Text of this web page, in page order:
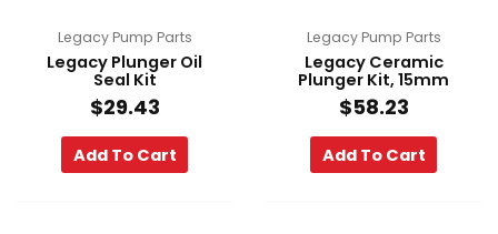
Legacy Pump Parts
Legacy Plunger Oil
Seal Kit
$29.43
Add To Cart
Legacy Pump Parts
Legacy Ceramic
Plunger Kit, 15mm
$58.23
Add To Cart